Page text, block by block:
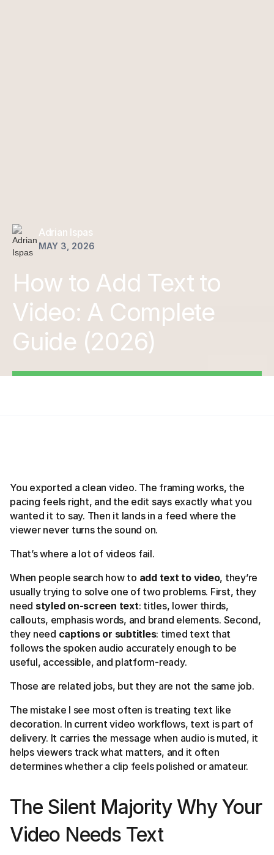
Adrian Ispas
MAY 3, 2026
How to Add Text to
Video: A Complete
Guide (2026)
You exported a clean video. The framing works, the
pacing feels right, and the edit says exactly what you
wanted it to say. Then it lands in a feed where the
viewer never turns the sound on.
That’s where a lot of videos fail.
When people search how to add text to video, they’re
usually trying to solve one of two problems. First, they
need styled on-screen text: titles, lower thirds,
callouts, emphasis words, and brand elements. Second,
they need captions or subtitles: timed text that
follows the spoken audio accurately enough to be
useful, accessible, and platform-ready.
Those are related jobs, but they are not the same job.
The mistake I see most often is treating text like
decoration. In current video workflows, text is part of
delivery. It carries the message when audio is muted, it
helps viewers track what matters, and it often
determines whether a clip feels polished or amateur.
The Silent Majority Why Your
Video Needs Text